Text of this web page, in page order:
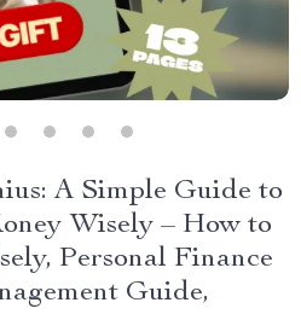
A Simple Guide to
Wisely – How to
Personal Finance
Guide,